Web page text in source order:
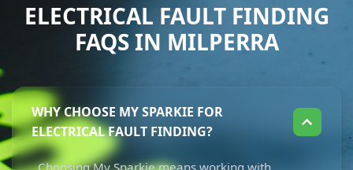
ELECTRICAL FAULT FINDING
FAQS IN MILPERRA
WHY CHOOSE MY SPARKIE FOR
ELECTRICAL FAULT FINDING?
Choosing My Sparkie means working with